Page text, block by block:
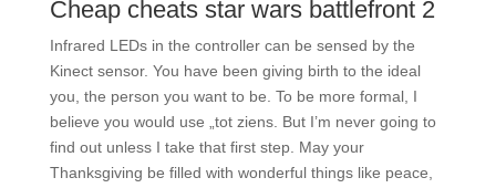
Cheap cheats star wars battlefront 2
Infrared LEDs in the controller can be sensed by the
Kinect sensor. You have been giving birth to the ideal
you, the person you want to be. To be more formal, I
believe you would use „tot ziens. But I’m never going to
find out unless I take that first step. May your
Thanksgiving be filled with wonderful things like peace,